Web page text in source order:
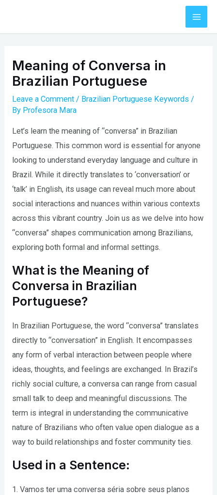
content
Meaning of Conversa in
Brazilian Portuguese
Leave a Comment / Brazilian Portuguese Keywords /
By Profesora Mara
Let’s learn the meaning of “conversa” in Brazilian
Portuguese. This common word is essential for anyone
looking to understand everyday language and culture in
Brazil. While it directly translates to ‘conversation’ or
‘talk’ in English, its usage can reveal much more about
social interactions and nuances within various contexts
across this vibrant country. Join us as we delve into how
“conversa” shapes communication among Brazilians,
exploring both formal and informal settings.
What is the Meaning of
Conversa in Brazilian
Portuguese?
In Brazilian Portuguese, the word “conversa” translates
directly to “conversation” in English. It encompasses
any form of verbal interaction between people where
ideas, thoughts, and feelings are exchanged. In Brazil’s
richly social culture, a conversa can range from casual
small talk to deep and meaningful discussions. The
term is integral in understanding the communicative
nature of Brazilians who often value open dialogue as a
way to build relationships and foster community ties.
Used in a Sentence:
1. Vamos ter uma conversa séria sobre seus planos